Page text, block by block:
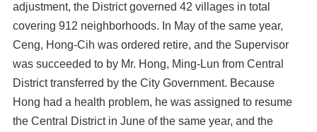
adjustment, the District governed 42 villages in total
covering 912 neighborhoods. In May of the same year,
Ceng, Hong-Cih was ordered retire, and the Supervisor
was succeeded to by Mr. Hong, Ming-Lun from Central
District transferred by the City Government. Because
Hong had a health problem, he was assigned to resume
the Central District in June of the same year, and the